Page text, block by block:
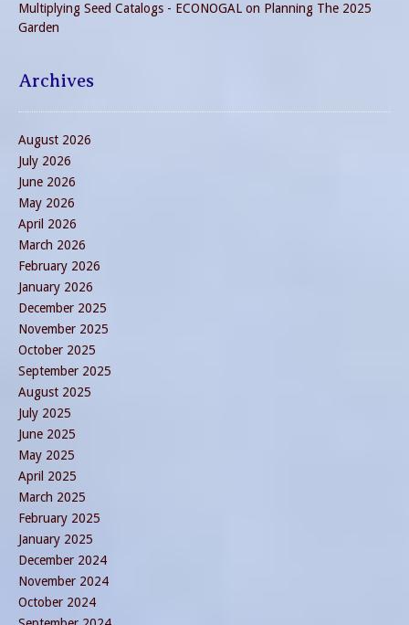
Multiplying Seed Catalogs - ECONOGAL on Planning The 2025
Garden
Archives
August 2026
July 2026
June 2026
May 2026
April 2026
March 2026
February 2026
January 2026
December 2025
November 2025
October 2025
September 2025
August 2025
July 2025
June 2025
May 2025
April 2025
March 2025
February 2025
January 2025
December 2024
November 2024
October 2024